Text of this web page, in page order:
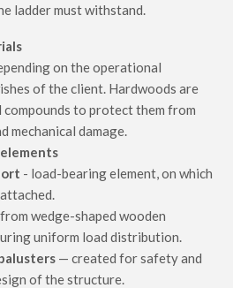
ladder must withstand.
on the operational
of the client. Hardwoods are
to protect them from
mechanical damage.
- load-bearing element, on which
wedge-shaped wooden
uniform load distribution.
— created for safety and
of the structure.